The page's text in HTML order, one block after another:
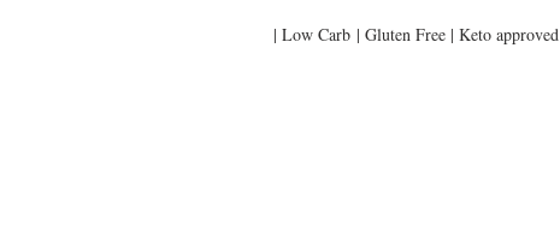
| Low Carb | Gluten Free | Keto approved